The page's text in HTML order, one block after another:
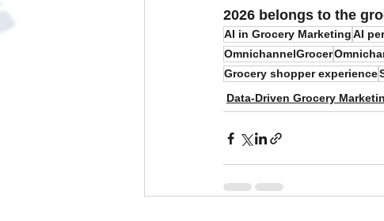
2026 belongs to the
AI in Grocery MarketingAI
OmnichannelGrocer
Grocery shopper experience
Data-Driven Grocery